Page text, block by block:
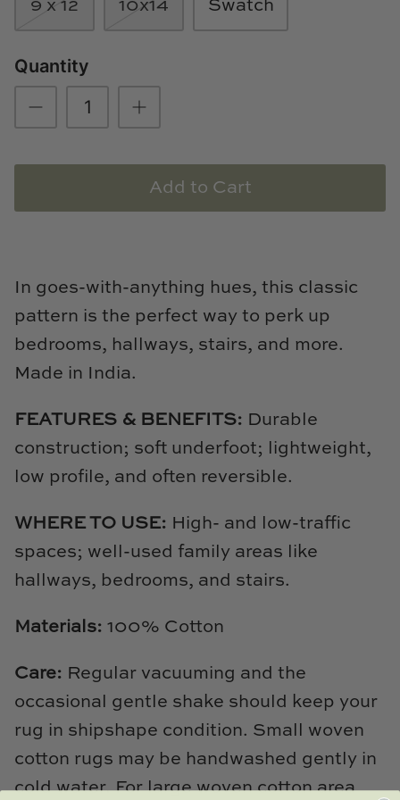
Natural Curiosities
Nikki Storer Art
Old World Designs
Shadow Catchers
Woodbridge
9 x 12 10x14 Swatch
Quantity
Add to Cart
In goes-with-anything hues, this classic
pattern is the perfect way to perk up
bedrooms, hallways, stairs, and more.
Made in India.
FEATURES & BENEFITS: Durable
construction; soft underfoot; lightweight,
low profile, and often reversible.
WHERE TO USE: High- and low-traffic
spaces; well-used family areas like
hallways, bedrooms, and stairs.
Materials: 100% Cotton
Care: Regular vacuuming and the
occasional gentle shake should keep your
rug in shipshape condition. Small woven
cotton rugs may be handwashed gently in
cold water. For large woven cotton area